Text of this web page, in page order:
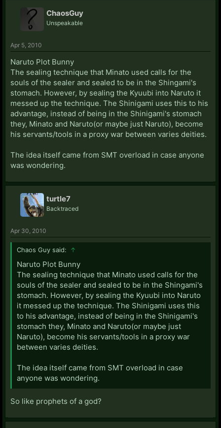
keeping both of his eyes closed.
ChaosGuy
Unspeakable
Apr 5, 2010
Naruto Plot Bunny
The sealing technique that Minato used calls for the
souls of the sealer and sealed to be in the Shingami's
stomach. However, by sealing the Kyuubi into Naruto it
messed up the technique. The Shinigami uses this to his
advantage, instead of being in the Shinigami's stomach
they, Minato and Naruto(or maybe just Naruto), become
his servants/tools in a proxy war between varies deities.
The idea itself came from SMT overload in case anyone
was wondering.
turtle7
Backtraced
Apr 30, 2010
Chaos Guy said: ↑
Naruto Plot Bunny
The sealing technique that Minato used calls for the
souls of the sealer and sealed to be in the Shingami's
stomach. However, by sealing the Kyuubi into Naruto
it messed up the technique. The Shinigami uses this
to his advantage, instead of being in the Shinigami's
stomach they, Minato and Naruto(or maybe just
Naruto), become his servants/tools in a proxy war
between varies deities.
The idea itself came from SMT overload in case
anyone was wondering.
So like prophets of a god?